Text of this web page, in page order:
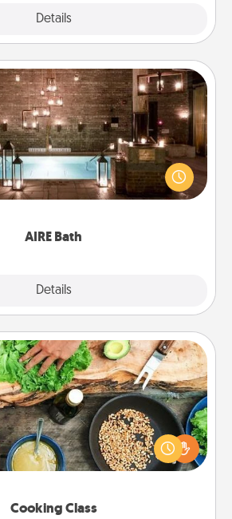
Details
AIRE Bath
Details
AIRE Bath
time together by taking your
to AIRE baths—a very cool and
or massage experience you can
Cooking Class
Cooking Class
with your partner! Side by side,
to give and receive many touches.
be close and have fun. Check out